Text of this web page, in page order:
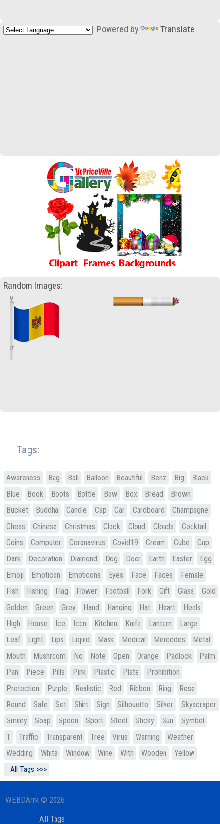
Powered by Translate
Random Images:
Tags:
Awareness Bag Ball Balloon Beautiful Benz Big
Black
Blue
Book Boots Bottle Bow Box Bread
Brown
Bucket
Buddha Candle Cap Car Cardboard
Champagne
Chess
Chinese Christmas Clock Cloud Clouds
Cocktail
Coins
Computer Coronavirus Covid19 Cream Cube
Cup
Dark
Decoration Diamond Dog Door Earth Easter
Egg
Emoji
Emoticon Emoticons Eyes Face Faces
Female
Fish
Fishing Flag Flower Football Fork Gift Glass
Gold
Golden
Green Grey Hand Hanging Hat Heart
Heels
High
House Ice Icon Kitchen Knife Lantern
Large
Leaf
Light Lips Liquid Mask Medical Mercedes
Metal
Mouth
Mushroom No Note Open Orange Padlock
Palm
Pan
Piece Pills Pink Plastic Plate
Prohibition
Protection
Purple Realistic Red Ribbon Ring
Rose
Round
Safe Set Shirt Sign Silhouette Silver
Skyscraper
Smiley
Soap Spoon Sport Steel Sticky Sun
Symbol
T
Traffic Transparent Tree Virus Warning
Weather
Wedding
White Window Wine With Wooden
Yellow
All Tags >>>
WEBDArrk © 2026
All Tags